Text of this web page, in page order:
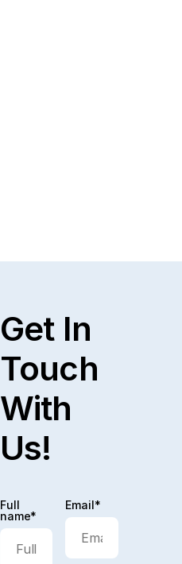
Get In
Touch
With
Us!
Full
name*
Email*